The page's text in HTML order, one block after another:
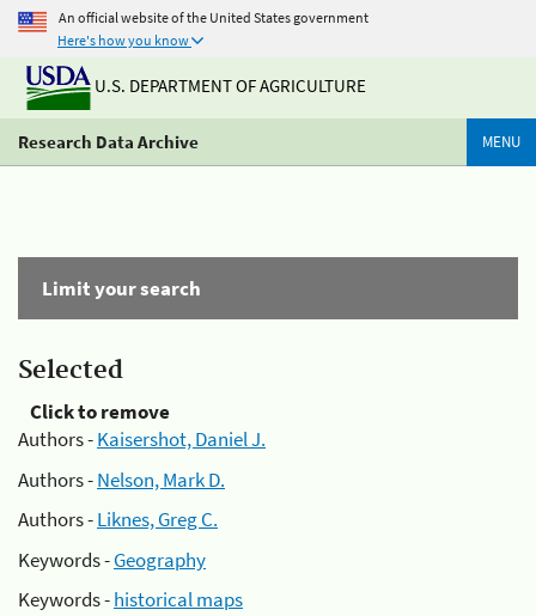
An official website of the United States government
Here's how you know
U.S. DEPARTMENT OF AGRICULTURE
Research Data Archive MENU
Limit your search
Selected
Click to remove
Authors -Kaisershot, Daniel J.
Authors -Nelson, Mark D.
Authors -Liknes, Greg C.
Keywords -Geography
Keywords -historical maps